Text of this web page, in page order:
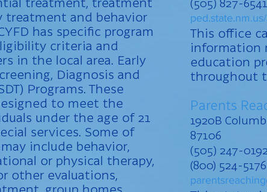
treatment and behavior
has specific program
criteria and
in the local area. Early
Diagnosis and
Programs. These
to meet the
under the age of 21
services. Some of
include behavior,
or physical therapy,
other evaluations,
group homes,
(505) 827-
This office
information
education
throughout
Parents
1920B
87106
(505) 247-
(800) 524-